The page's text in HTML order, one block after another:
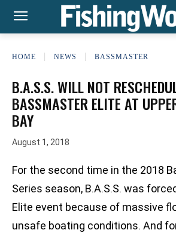
HOME NEWS BASSMASTER
B.A.S.S. WILL NOT
BASSMASTER ELITE AT
BAY
August 1, 2018
For the second time in the 2018
Series season, B.A.S.S. was
Elite event because of massive
unsafe boating conditions. And